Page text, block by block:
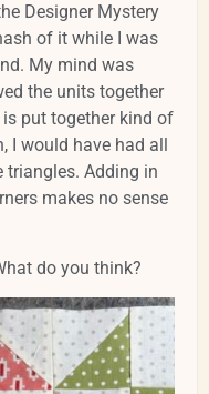
Designer Mystery
of it while I was
My mind was
the units together
put together kind of
I would have had all
triangles. Adding in
makes no sense
do you think?